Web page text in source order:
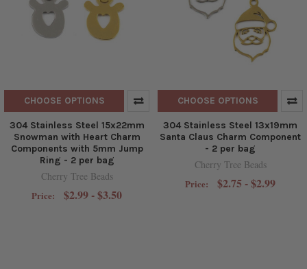
CHOOSE OPTIONS
304 Stainless Steel 15x22mm
Snowman with Heart Charm
Components with 5mm Jump
Ring - 2 per bag
Cherry Tree Beads
Price: $2.99 - $3.50
CHOOSE OPTIONS
304 Stainless Steel 13x19mm
Santa Claus Charm Component
- 2 per bag
Cherry Tree Beads
Price: $2.75 - $2.99